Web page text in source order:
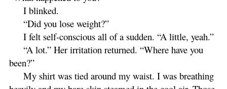
I blinked.
“Did you lose weight?”
I felt self-conscious all of a sudden. “A little, yeah.”
“A lot.” Her irritation returned. “Where have you
been?”
My shirt was tied around my waist. I was breathing